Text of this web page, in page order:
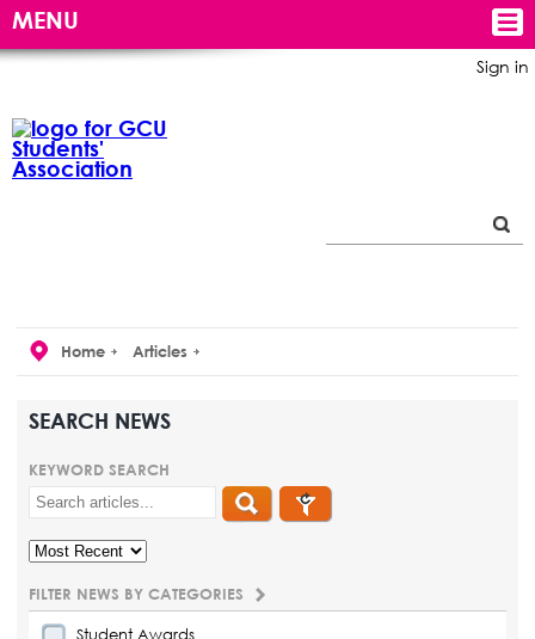
Sign in
MENU
Home Articles
SEARCH NEWS
KEYWORD SEARCH
FILTER NEWS BY CATEGORIES
Student Awards